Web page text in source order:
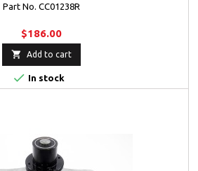
Part No. CC01238R
$186.00
 Add to cart
 In stock